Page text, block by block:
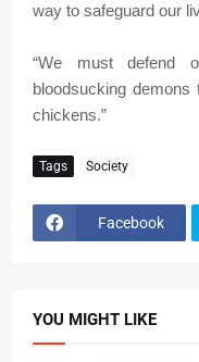
way to safeguard our
“We must defend
bloodsucking
chickens.”
Tags Society
Facebook
YOU MIGHT LIKE